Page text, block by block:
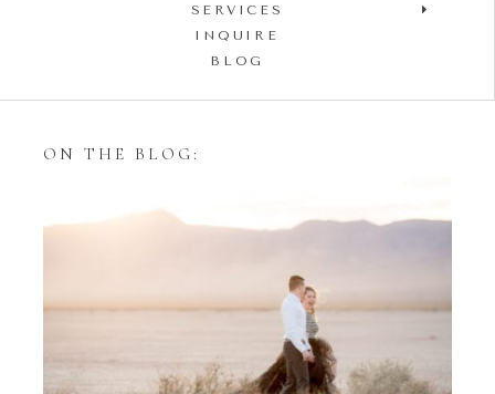
SERVICES
INQUIRE
BLOG
ON THE BLOG:
Styling Your Engagement
Session with Tulle Skirts